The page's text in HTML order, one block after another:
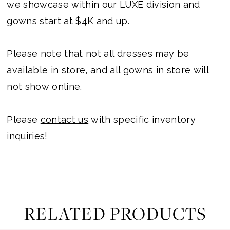
we showcase within our LUXE division and
gowns start at $4K and up.
Please note that not all dresses may be
available in store, and all gowns in store will
not show online.
Please contact us with specific inventory
inquiries!
RELATED PRODUCTS